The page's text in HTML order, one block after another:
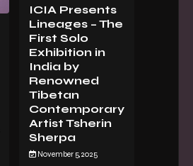
ICIA Presents
Lineages – The
First Solo
Exhibition in
India by
Renowned
Tibetan
Contemporary
Artist Tsherin
Sherpa
November 5, 2025